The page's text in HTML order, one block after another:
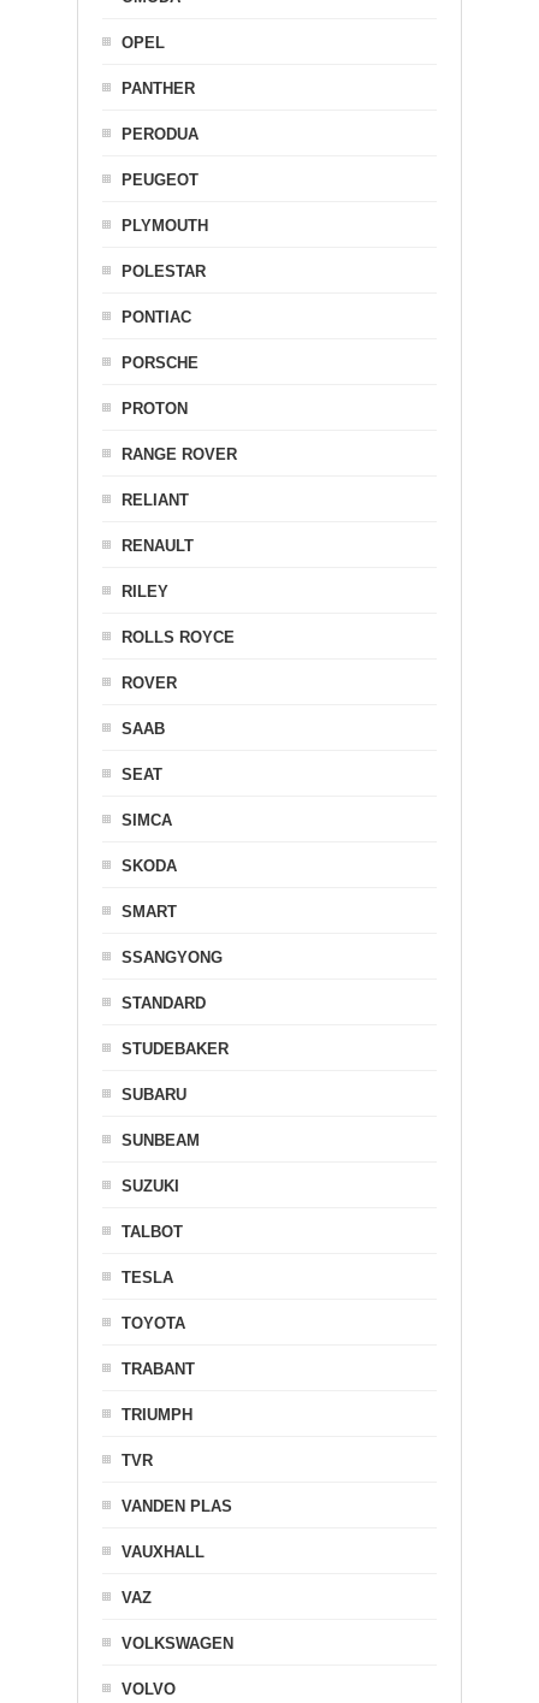
OPEL
PANTHER
PERODUA
PEUGEOT
PLYMOUTH
POLESTAR
PONTIAC
PORSCHE
PROTON
RANGE ROVER
RELIANT
RENAULT
RILEY
ROLLS ROYCE
ROVER
SAAB
SEAT
SIMCA
SKODA
SMART
SSANGYONG
STANDARD
STUDEBAKER
SUBARU
SUNBEAM
SUZUKI
TALBOT
TESLA
TOYOTA
TRABANT
TRIUMPH
TVR
VANDEN PLAS
VAUXHALL
VAZ
VOLKSWAGEN
VOLVO